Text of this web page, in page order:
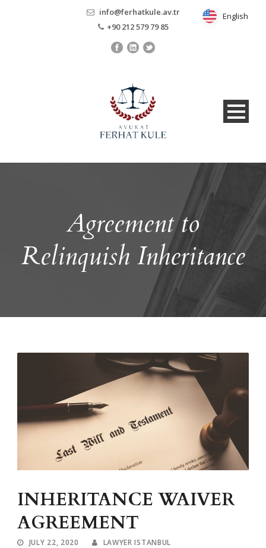
info@ferhatkule.av.tr
+90 212 579 79 85
Agreement to
Relinquish Inheritance
INHERITANCE WAIVER
AGREEMENT
JULY 22, 2020
LAWYER ISTANBUL
English
English